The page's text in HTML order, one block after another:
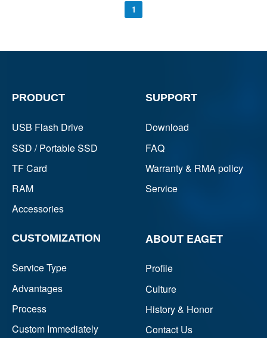
1
PRODUCT
USB Flash Drive
SSD / Portable SSD
TF Card
RAM
Accessories
SUPPORT
Download
FAQ
Warranty & RMA policy
Service
CUSTOMIZATION
Service Type
Advantages
Process
Custom Immediately
ABOUT EAGET
Profile
Culture
History & Honor
Contact Us